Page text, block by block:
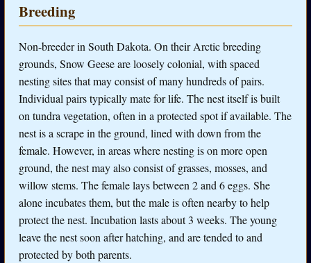
Breeding
Non-breeder in South Dakota. On their Arctic breeding
grounds, Snow Geese are loosely colonial, with spaced
nesting sites that may consist of many hundreds of pairs.
Individual pairs typically mate for life. The nest itself is built
on tundra vegetation, often in a protected spot if available. The
nest is a scrape in the ground, lined with down from the
female. However, in areas where nesting is on more open
ground, the nest may also consist of grasses, mosses, and
willow stems. The female lays between 2 and 6 eggs. She
alone incubates them, but the male is often nearby to help
protect the nest. Incubation lasts about 3 weeks. The young
leave the nest soon after hatching, and are tended to and
protected by both parents.